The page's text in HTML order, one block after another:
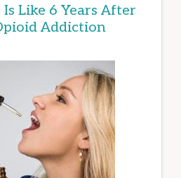
Like 6 Years After
Addiction